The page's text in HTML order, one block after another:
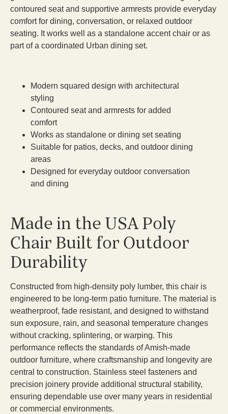
contoured seat and supportive armrests provide everyday
comfort for dining, conversation, or relaxed outdoor
seating. It works well as a standalone accent chair or as
part of a coordinated Urban dining set.
Modern squared design with architectural
styling
Contoured seat and armrests for added
comfort
Works as standalone or dining set seating
Suitable for patios, decks, and outdoor dining
areas
Designed for everyday outdoor conversation
and dining
Made in the USA Poly
Chair Built for Outdoor
Durability
Constructed from high-density poly lumber, this chair is
engineered to be long-term patio furniture. The material is
weatherproof, fade resistant, and designed to withstand
sun exposure, rain, and seasonal temperature changes
without cracking, splintering, or warping. This
performance reflects the standards of Amish-made
outdoor furniture, where craftsmanship and longevity are
central to construction. Stainless steel fasteners and
precision joinery provide additional structural stability,
ensuring dependable use over many years in residential
or commercial environments.